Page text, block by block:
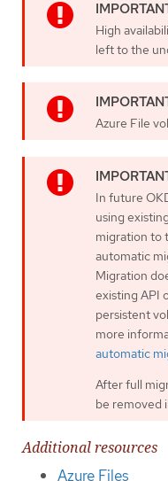
High
left to the
Azure File
In future
using
migration to
automatic
Migration
existing API
persistent
more
automatic
After full
be removed
Additional resources
Azure Files